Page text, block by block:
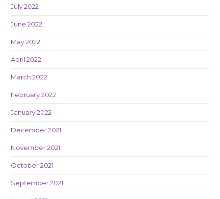
July 2022
June 2022
May 2022
April 2022
March 2022
February 2022
January 2022
December 2021
November 2021
October 2021
September 2021